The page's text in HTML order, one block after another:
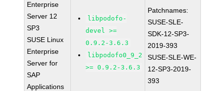
Enterprise
Server 12
SP3
SUSE Linux
Enterprise
Server for
SAP
Applications
libpodofo-
devel >=
0.9.2-3.6.3
libpodofo0_9_2
>= 0.9.2-3.6.3
Patchnames:
SUSE-SLE-
SDK-12-SP3-
2019-393
SUSE-SLE-WE-
12-SP3-2019-
393